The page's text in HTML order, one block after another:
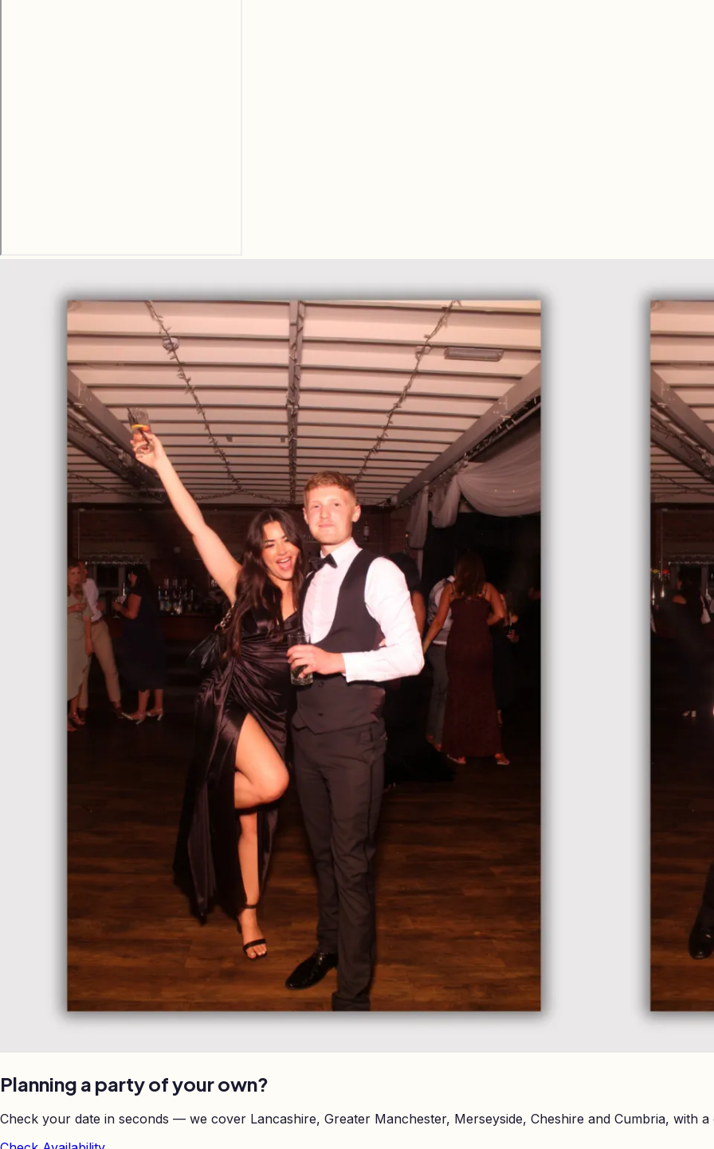
Planning a party of your own?
Check your date in seconds — we cover Lancashire, Greater Manchester, Merseyside, Cheshire and Cumbria, with